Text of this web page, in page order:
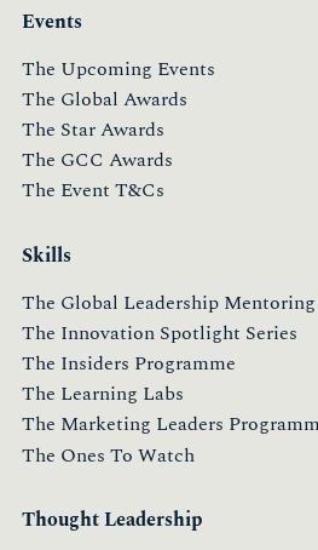
Events
The Upcoming Events
The Global Awards
The Star Awards
The GCC Awards
The Event T&Cs
Skills
The Global Leadership
The Innovation Spotlight Series
The Insiders Programme
The Learning Labs
The Marketing Leaders
The Ones To Watch
Thought Leadership